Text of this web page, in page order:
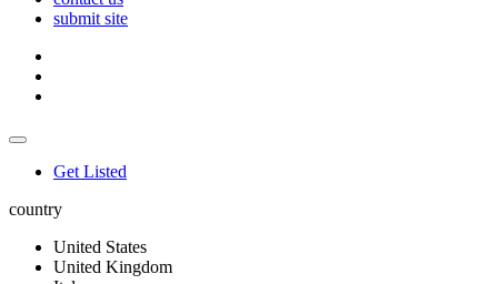
submit site
Get Listed
country
United States
United Kingdom